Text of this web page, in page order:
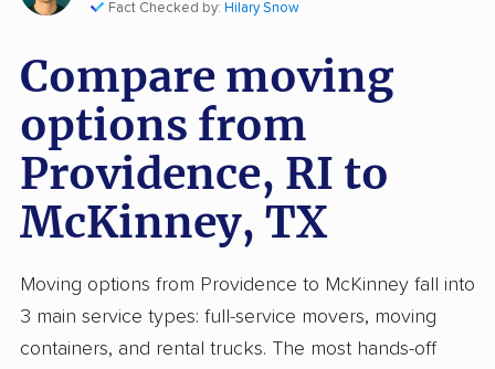
Fact Checked by: Hilary Snow
Compare moving
options from
Providence, RI to
McKinney, TX
Moving options from Providence to McKinney fall into
3 main service types: full-service movers, moving
containers, and rental trucks. The most hands-off